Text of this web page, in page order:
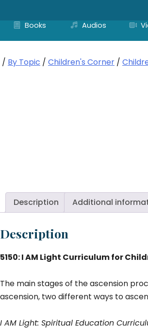
contentBooks
Audios
/ By Topic / Children's Corner /
Description Additional
Description
5150: I AM Light Curriculum for
The main stages of the ascension
ascension, two different ways to
I AM Light: Spiritual Education